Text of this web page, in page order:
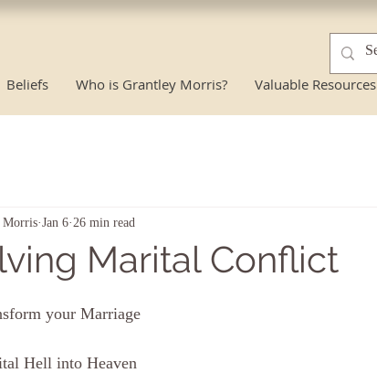
Beliefs Who is Grantley Morris? Valuable Resources
Marital Conflict
Morris Jan 6 26 min read
your Marriage
Hell into Heaven